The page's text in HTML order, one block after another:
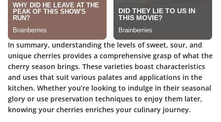
In summary, understanding the levels of sweet, sour, and
unique cherries provides a comprehensive grasp of what the
cherry season brings. These varieties boast characteristics
and uses that suit various palates and applications in the
kitchen. Whether you’re looking to indulge in their seasonal
glory or use preservation techniques to enjoy them later,
knowing your cherries enriches your culinary journey.